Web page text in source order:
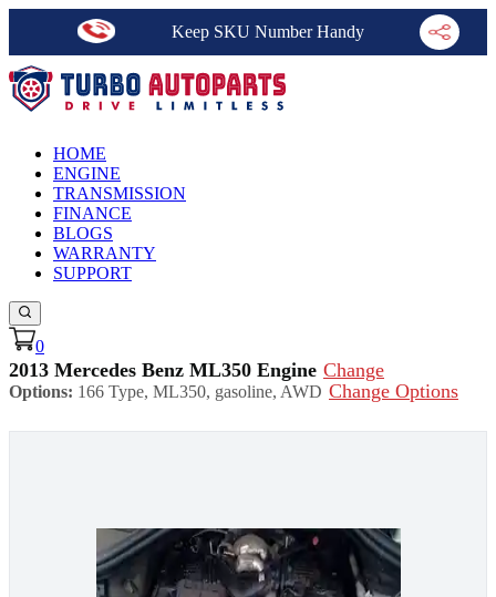
Keep SKU Number Handy
HOME
ENGINE
TRANSMISSION
FINANCE
BLOGS
WARRANTY
SUPPORT
0
2013 Mercedes Benz ML350 Engine Change
Options: 166 Type, ML350, gasoline, AWD Change Options